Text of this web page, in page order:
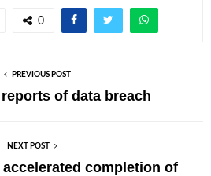
0
PREVIOUS POST
of data breach
NEXT POST
completion of